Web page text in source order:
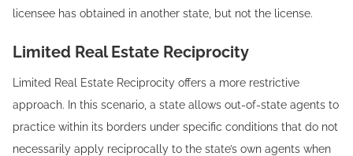
licensee has obtained in another state, but not the license.
Limited Real Estate Reciprocity
Limited Real Estate Reciprocity offers a more restrictive
approach. In this scenario, a state allows out-of-state agents to
practice within its borders under specific conditions that do not
necessarily apply reciprocally to the state’s own agents when